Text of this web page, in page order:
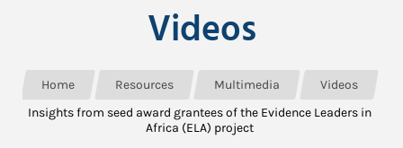
Videos
Home Resources Multimedia
Videos
Insights from seed award grantees of the Evidence Leaders in
Africa (ELA) project